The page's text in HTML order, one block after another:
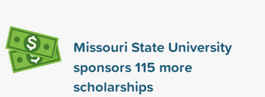
Missouri State University
sponsors115 more
scholarships